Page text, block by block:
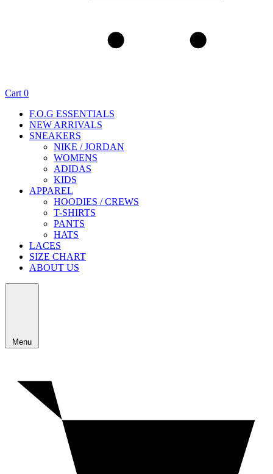
Cart 0
F.O.G ESSENTIALS
NEW ARRIVALS
SNEAKERS
NIKE / JORDAN
WOMENS
ADIDAS
KIDS
APPAREL
HOODIES / CREWS
T-SHIRTS
PANTS
HATS
LACES
SIZE CHART
ABOUT US
Menu